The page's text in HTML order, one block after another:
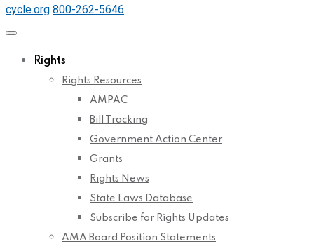
cycle.org 800-262-5646
Rights
Rights Resources
AMPAC
Bill Tracking
Government Action Center
Grants
Rights News
State Laws Database
Subscribe for Rights Updates
AMA Board Position Statements